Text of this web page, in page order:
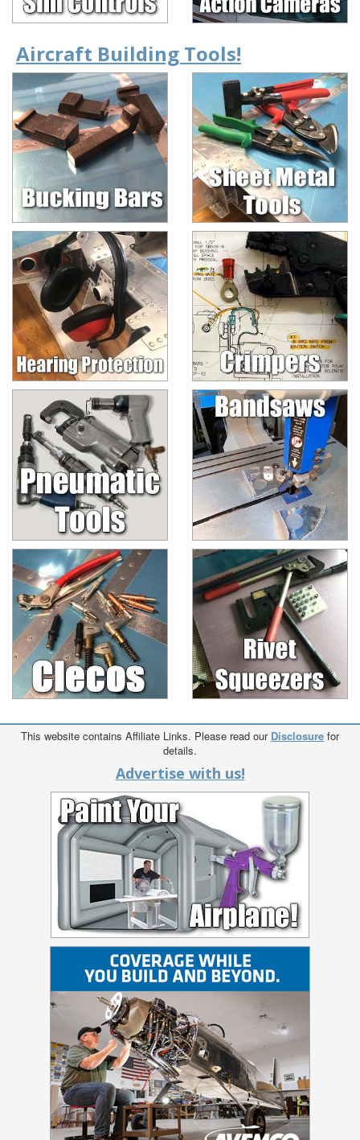
Aircraft Building Tools!
This website contains Affiliate Links. Please read our Disclosure for
details.
Advertise with us!